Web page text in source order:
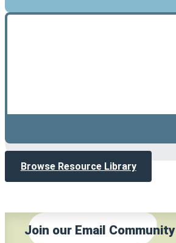
Browse Resource Library
Join our Email Community